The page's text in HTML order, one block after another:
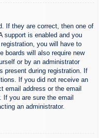
If they are correct, then one of
support is enabled and you
you will have to
boards will also require new
or by an administrator
present during registration. If
If you did not receive an
email address or the email
you are sure the email
an administrator.